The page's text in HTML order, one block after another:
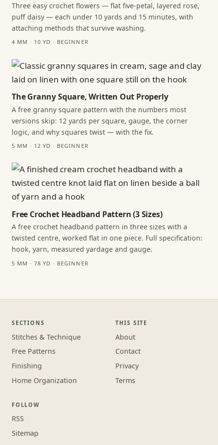
Three easy crochet flowers — flat five-petal, layered rose,
puff daisy — each under 10 yards and 15 minutes, with
attaching methods that survive washing.
4 MM · 10 YD · BEGINNER
The Granny Square, Written Out Properly
A free granny square pattern with the numbers most
versions skip: 12 yards per square, gauge, the corner
logic, and why squares twist — with the fix.
5 MM · 12 YD · BEGINNER
Free Crochet Headband Pattern (3 Sizes)
A free crochet headband pattern in three sizes with a
twisted centre, worked flat in one piece. Full specification:
hook, yarn, measured yardage and gauge.
5 MM · 78 YD · BEGINNER
SECTIONS
Stitches & Technique
Free Patterns
Finishing
Home Organization
THIS SITE
About
Contact
Privacy
Terms
FOLLOW
RSS
Sitemap